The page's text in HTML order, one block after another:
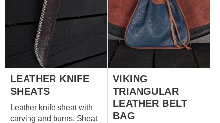
LEATHER KNIFE
SHEATS
Leather knife sheat with
carving and burns. Sheat
VIKING
TRIANGULAR
LEATHER BELT
BAG